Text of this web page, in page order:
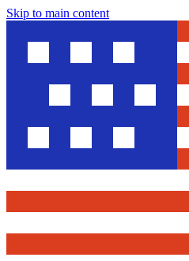
Skip to main content